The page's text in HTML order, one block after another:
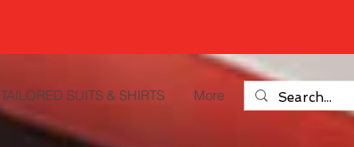
TAILORED SUITS & SHIRTS More